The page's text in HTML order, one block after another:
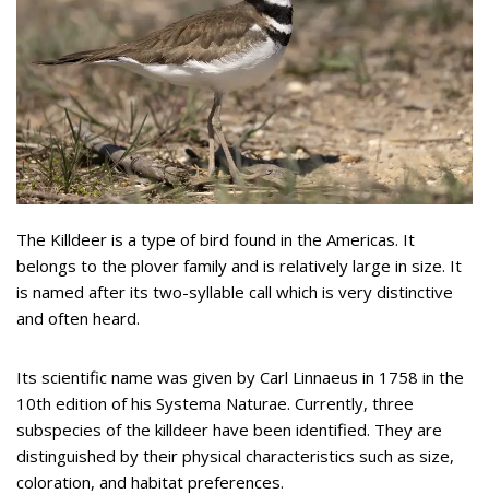
The Killdeer is a type of bird found in the Americas. It
belongs to the plover family and is relatively large in size. It
is named after its two-syllable call which is very distinctive
and often heard.
Its scientific name was given by Carl Linnaeus in 1758 in the
10th edition of his Systema Naturae. Currently, three
subspecies of the killdeer have been identified. They are
distinguished by their physical characteristics such as size,
coloration, and habitat preferences.